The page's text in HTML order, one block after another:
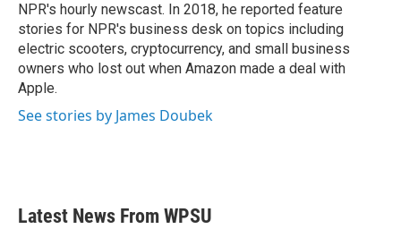
NPR's hourly newscast. In 2018, he reported feature
stories for NPR's business desk on topics including
electric scooters, cryptocurrency, and small business
owners who lost out when Amazon made a deal with
Apple.
See stories by James Doubek
Latest News From WPSU